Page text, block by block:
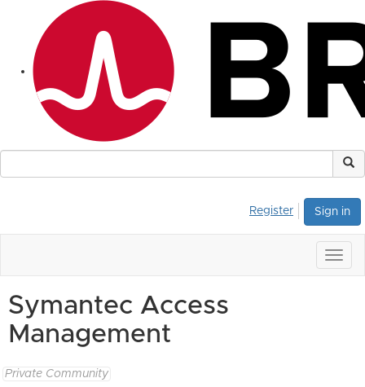
Sign in
Register
Symantec Access
Management
Private Community